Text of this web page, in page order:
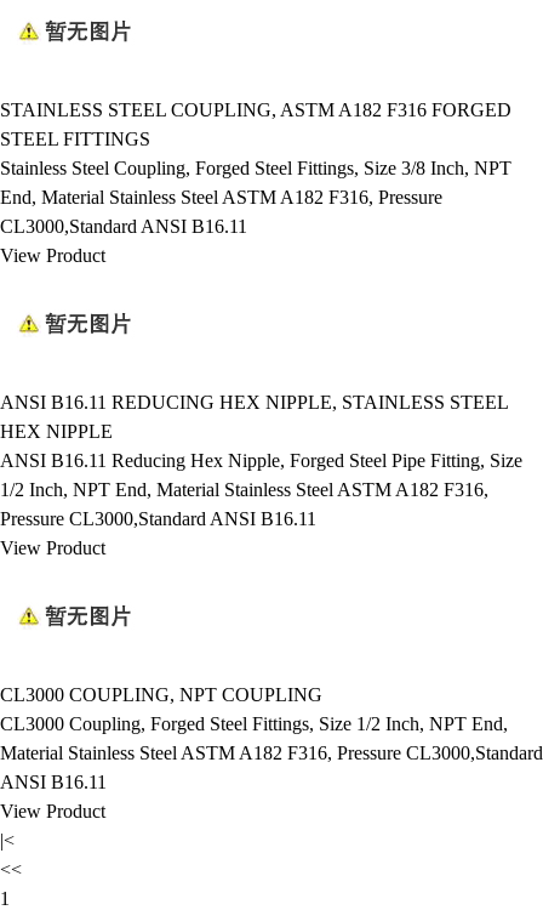
STAINLESS STEEL COUPLING, ASTM A182 F316 FORGED
STEEL FITTINGS
Stainless Steel Coupling, Forged Steel Fittings, Size 3/8 Inch, NPT
End, Material Stainless Steel ASTM A182 F316, Pressure
CL3000,Standard ANSI B16.11
View Product
ANSI B16.11 REDUCING HEX NIPPLE, STAINLESS STEEL
HEX NIPPLE
ANSI B16.11 Reducing Hex Nipple, Forged Steel Pipe Fitting, Size
1/2 Inch, NPT End, Material Stainless Steel ASTM A182 F316,
Pressure CL3000,Standard ANSI B16.11
View Product
CL3000 COUPLING, NPT COUPLING
CL3000 Coupling, Forged Steel Fittings, Size 1/2 Inch, NPT End,
Material Stainless Steel ASTM A182 F316, Pressure CL3000,Standard
ANSI B16.11
View Product
|<
<<
1